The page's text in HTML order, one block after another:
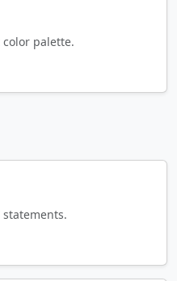
color palette.
statements.